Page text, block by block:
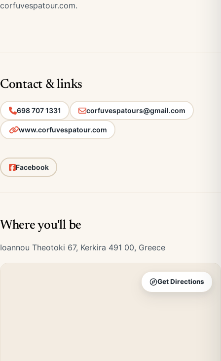
corfuvespatour.com.
Contact & links
698 707 1331 corfuvespatours@gmail.com
www.corfuvespatour.com
Facebook
Where you'll be
Ioannou Theotoki 67, Kerkira 491 00, Greece
Get Directions